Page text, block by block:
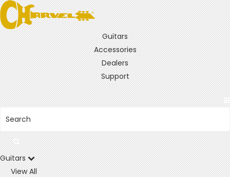
Guitars
Accessories
Dealers
Support
Guitars
View All